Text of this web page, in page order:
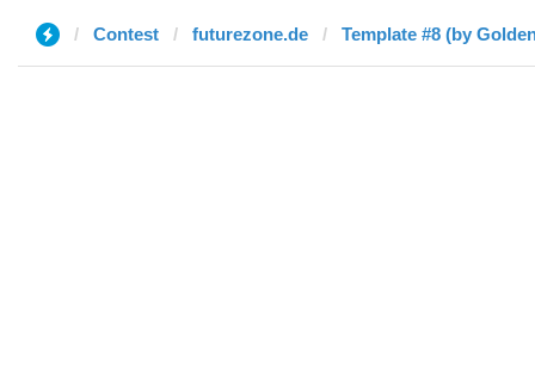
Contest futurezone.de Template #8 (by